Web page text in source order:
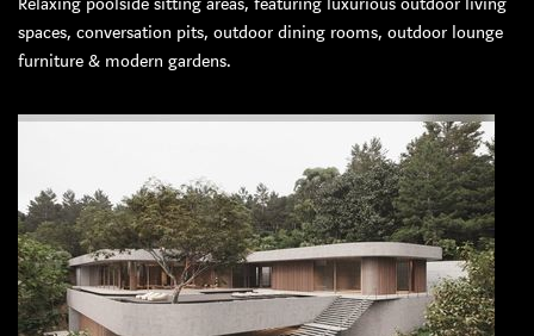
spaces, conversation pits, outdoor dining rooms, outdoor lounge
furniture & modern gardens.